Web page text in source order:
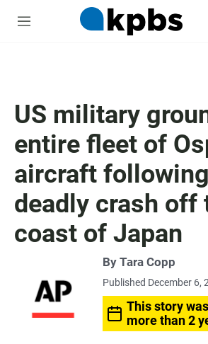
M
US military
entire fleet of
aircraft
deadly crash off
coast of Japan
By Tara Copp
Published December 6,
This story
more than 2